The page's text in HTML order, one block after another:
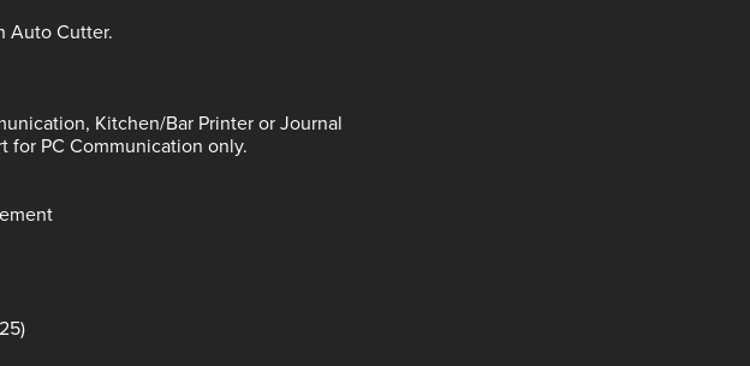
Auto Cutter.
Kitchen/Bar Printer or Journal
for PC Communication only.